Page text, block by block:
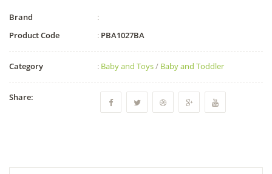
Brand
:
Product Code
: PBA1027BA
Category : Baby and Toys/ Baby and Toddler
Share: